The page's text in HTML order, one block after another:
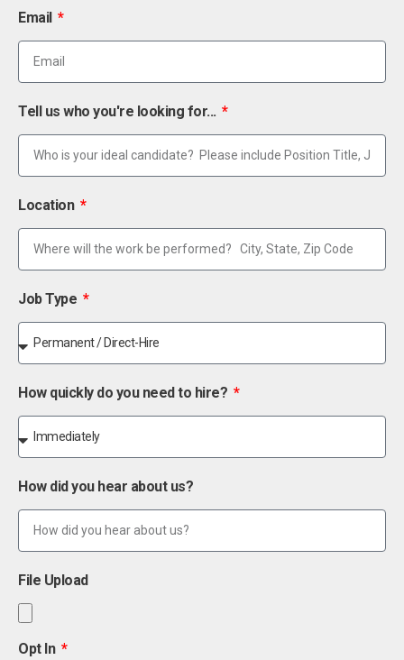
Email
Tell us who you're looking for...
Location
Job Type
How quickly do you need to hire?
How did you hear about us?
File Upload
Opt In